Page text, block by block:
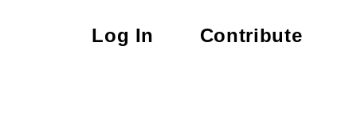
Log In Contribute